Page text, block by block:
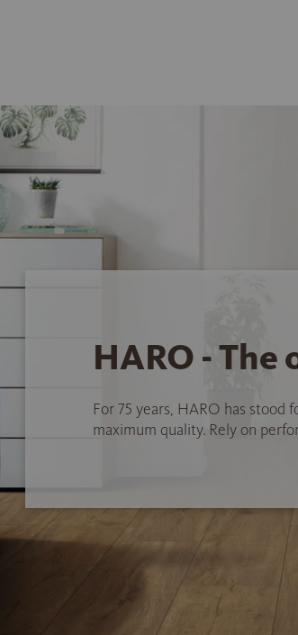
HARO - The
For 75 years, HARO has
maximum quality. Rely on